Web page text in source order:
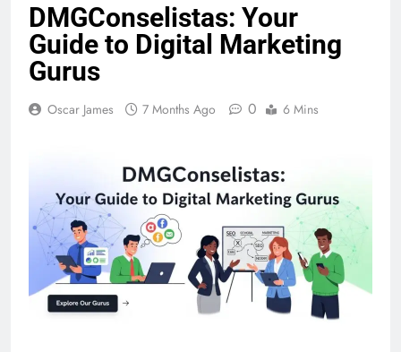
DMGConselistas: Your
Guide to Digital Marketing
Gurus
Oscar James 7 Months Ago 0 6 Mins